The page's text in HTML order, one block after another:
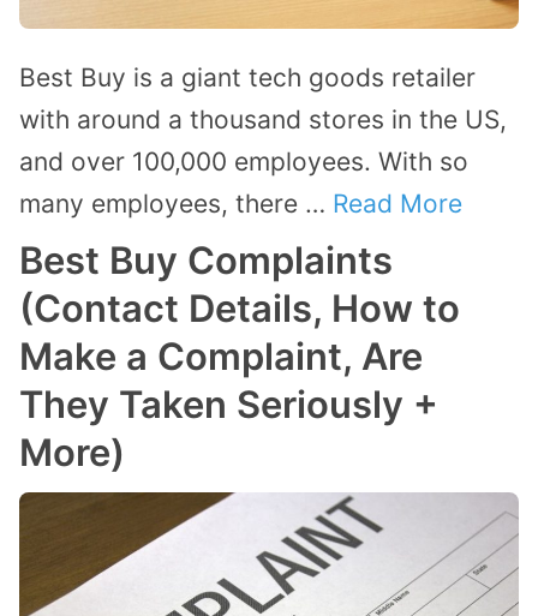
Best Buy is a giant tech goods retailer
with around a thousand stores in the US,
and over 100,000 employees. With so
many employees, there … Read More
Best Buy Complaints
(Contact Details, How to
Make a Complaint, Are
They Taken Seriously +
More)